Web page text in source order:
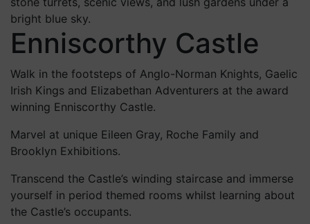
Enniscorthy Castle
Walk in the footsteps of Anglo-Norman Knights, Gaelic
Irish Kings and Elizabethan Adventurers at the award
winning Enniscorthy Castle.
Marvel at unique Eileen Gray, Roche Family and
Brooklyn Exhibitions.
Transcend the Castle’s winding staircase and immerse
yourself in period themed rooms whilst learning about
the Castle’s occupants.